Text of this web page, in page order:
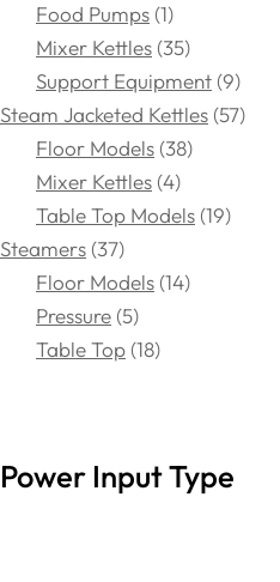
Food Pumps 1
Mixer Kettles 35
Support Equipment 9
Steam Jacketed Kettles 57
Floor Models 38
Mixer Kettles 4
Table Top Models 19
Steamers 37
Floor Models 14
Pressure 5
Table Top 18
Power Input Type